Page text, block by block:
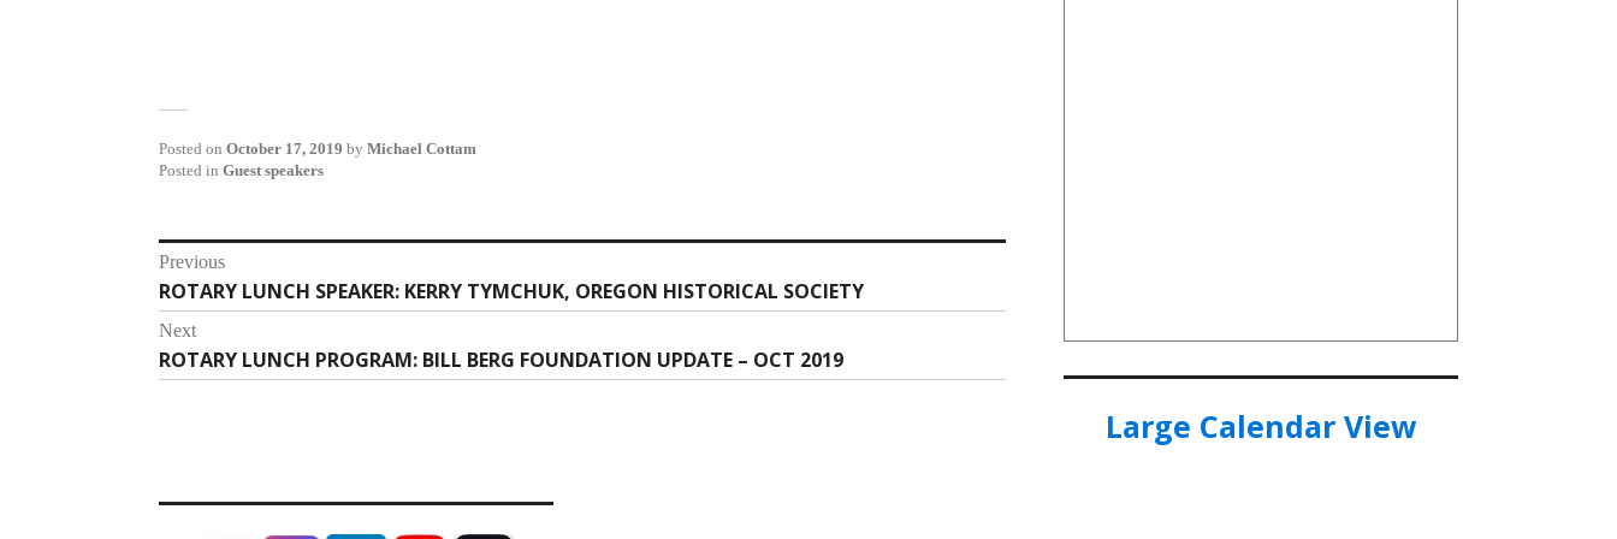
Posted on October 17, 2019 by Michael Cottam
Posted in Guest speakers
Post
navigation
Previous
Previous
post:
ROTARY LUNCH SPEAKER: KERRY TYMCHUK, OREGON HISTORICAL SOCIETY
Next
Next
post:
ROTARY LUNCH PROGRAM: BILL BERG FOUNDATION UPDATE – OCT 2019
Large Calendar View